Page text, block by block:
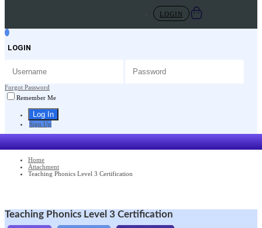
LOGIN
LOGIN
Forgot Password
Remember Me
Sign Up
Home
Attachment
Teaching Phonics Level 3 Certification
Teaching Phonics Level 3 Certification